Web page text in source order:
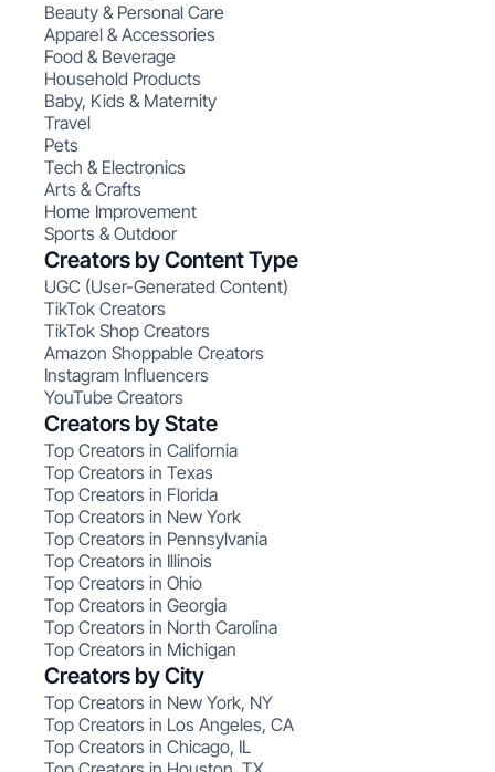
Beauty & Personal Care
Apparel & Accessories
Food & Beverage
Household Products
Baby, Kids & Maternity
Travel
Pets
Tech & Electronics
Arts & Crafts
Home Improvement
Sports & Outdoor
Creators by Content Type
UGC (User-Generated Content)
TikTok Creators
TikTok Shop Creators
Amazon Shoppable Creators
Instagram Influencers
YouTube Creators
Creators by State
Top Creators in California
Top Creators in Texas
Top Creators in Florida
Top Creators in New York
Top Creators in Pennsylvania
Top Creators in Illinois
Top Creators in Ohio
Top Creators in Georgia
Top Creators in North Carolina
Top Creators in Michigan
Creators by City
Top Creators in New York, NY
Top Creators in Los Angeles, CA
Top Creators in Chicago, IL